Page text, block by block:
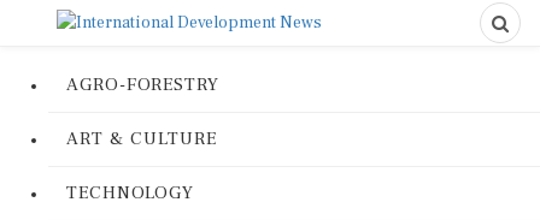
AGRO-FORESTRY
ART & CULTURE
TECHNOLOGY